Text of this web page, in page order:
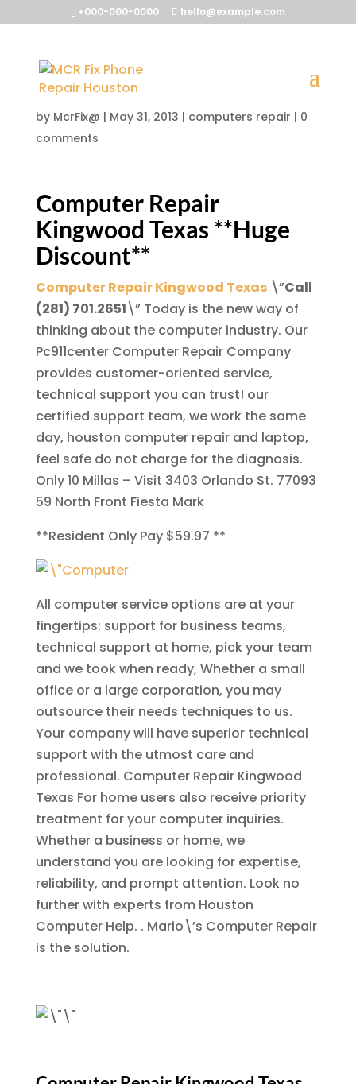
+000-000-0000 hello@example.com
Computer Repair
Kingwood Texas
by McrFix@ | May 31, 2013 | computers repair | 0
comments
Computer Repair
Kingwood Texas **Huge
Discount**
Computer Repair Kingwood Texas\”Call
(281) 701.2651\” Today is the new way of
thinking about the computer industry. Our
Pc911center Computer Repair Company
provides customer-oriented service,
technical support you can trust! our
certified support team, we work the same
day, houston computer repair and laptop,
feel safe do not charge for the diagnosis.
Only 10 Millas – Visit 3403 Orlando St. 77093
59 North Front Fiesta Mark
**Resident Only Pay $59.97 **
All computer service options are at your
fingertips: support for business teams,
technical support at home, pick your team
and we took when ready, Whether a small
office or a large corporation, you may
outsource their needs techniques to us.
Your company will have superior technical
support with the utmost care and
professional. Computer Repair Kingwood
Texas For home users also receive priority
treatment for your computer inquiries.
Whether a business or home, we
understand you are looking for expertise,
reliability, and prompt attention. Look no
further with experts from Houston
Computer Help. . Mario\’s Computer Repair
is the solution.